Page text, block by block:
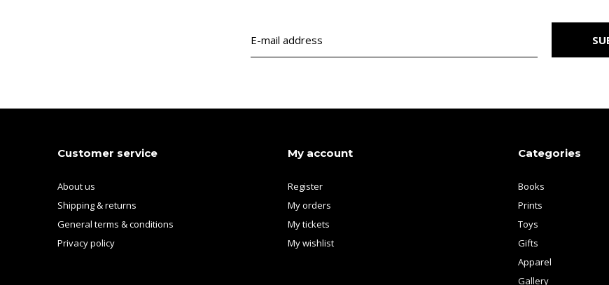
Customer service
About us
Shipping & returns
General terms & conditions
Privacy policy
My account
Register
My orders
My tickets
My wishlist
Categories
Books
Prints
Toys
Gifts
Apparel
Gallery